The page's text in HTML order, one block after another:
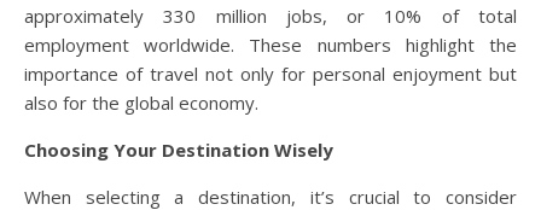
approximately 330 million jobs, or 10% of total
employment worldwide. These numbers highlight the
importance of travel not only for personal enjoyment but
also for the global economy.
Choosing Your Destination Wisely
When selecting a destination, it’s crucial to consider